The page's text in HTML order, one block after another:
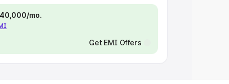
mo.
Get EMI Offers